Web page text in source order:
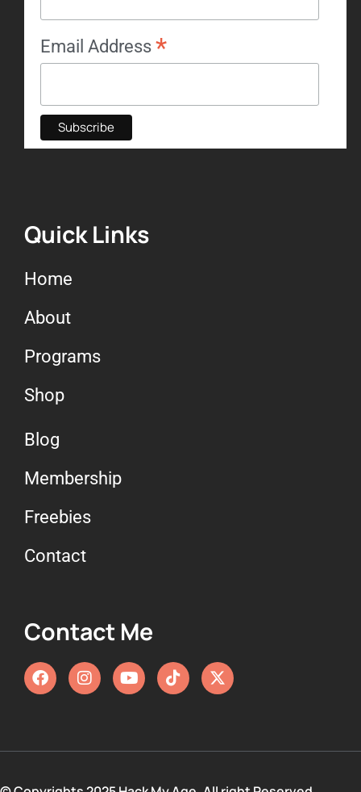
Email Address *
Quick Links
Home
About
Programs
Shop
Blog
Membership
Freebies
Contact
Contact Me